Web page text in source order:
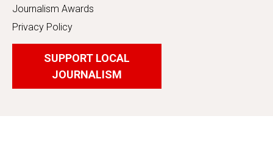
Journalism Awards
Privacy Policy
SUPPORT LOCAL
JOURNALISM